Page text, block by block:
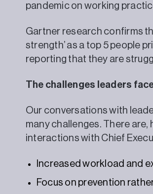
pandemic on working
Gartner research confirms
strength’ as a top 5 people
reporting that they are
The challenges leaders
Our conversations with
many challenges. There
interactions with Chief
Increased workload and
Focus on prevention